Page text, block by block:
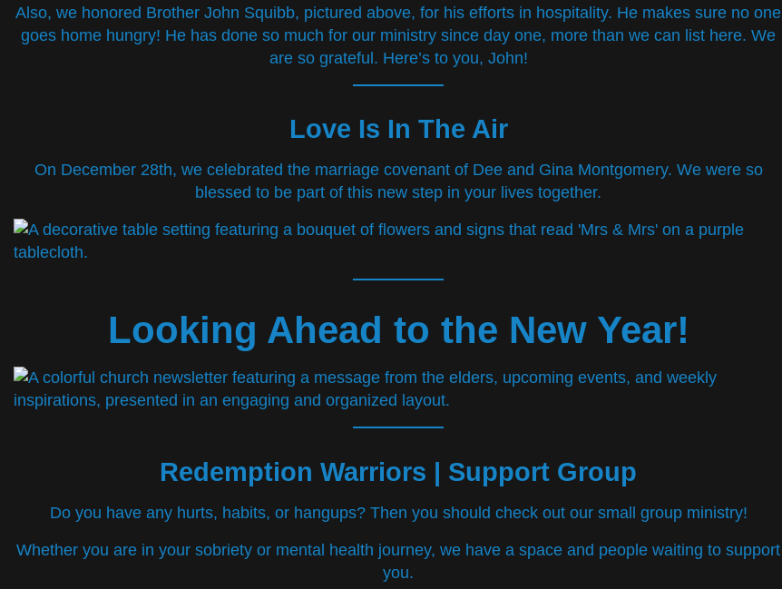
Also, we honored Brother John Squibb, pictured above, for his efforts in hospitality. He makes sure no one
goes home hungry! He has done so much for our ministry since day one, more than we can list here. We
are so grateful. Here’s to you, John!
Love Is In The Air
On December 28th, we celebrated the marriage covenant of Dee and Gina Montgomery. We were so
blessed to be part of this new step in your lives together.
Looking Ahead to the New Year!
Redemption Warriors | Support Group
Do you have any hurts, habits, or hangups? Then you should check out our small group ministry!
Whether you are in your sobriety or mental health journey, we have a space and people waiting to support
you.